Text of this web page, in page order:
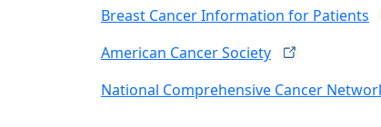
Breast Cancer Information for Patients
American CancerSociety
National Comprehensive Cancer